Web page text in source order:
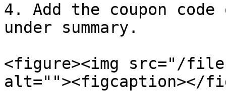
4. Add the coupon
under summary.
<figure><img src="/
alt=""><figcaption></